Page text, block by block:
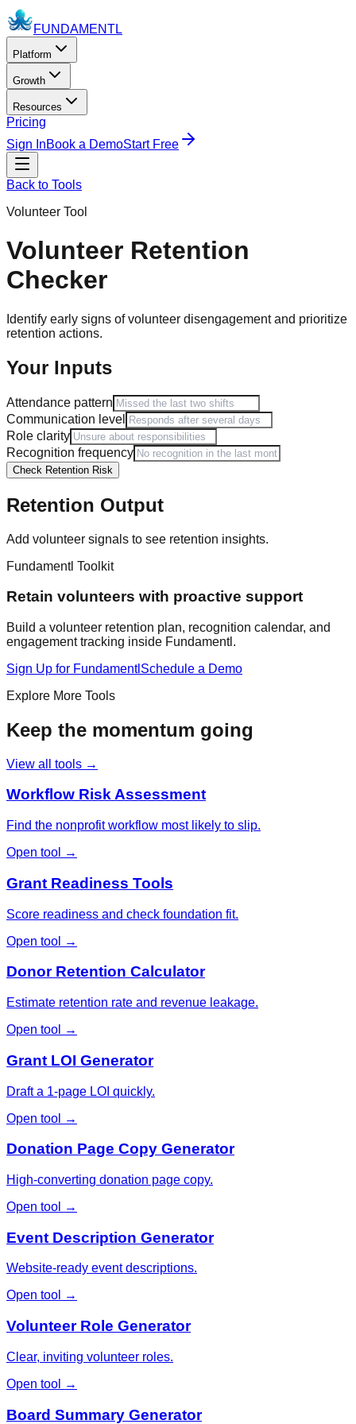
FUNDAMENTL
Platform
Growth
Resources
Pricing
Sign InBook a DemoStart Free
Back to Tools
Volunteer Tool
Volunteer Retention
Checker
Identify early signs of volunteer disengagement and prioritize
retention actions.
Your Inputs
Attendance pattern
Communication level
Role clarity
Recognition frequency
Check Retention Risk
Retention Output
Add volunteer signals to see retention insights.
Fundamentl Toolkit
Retain volunteers with proactive support
Build a volunteer retention plan, recognition calendar, and
engagement tracking inside Fundamentl.
Sign Up for Fundamentl Schedule a Demo
Explore More Tools
Keep the momentum going
View all tools →
Workflow Risk Assessment
Find the nonprofit workflow most likely to slip.
Open tool →
Grant Readiness Tools
Score readiness and check foundation fit.
Open tool →
Donor Retention Calculator
Estimate retention rate and revenue leakage.
Open tool →
Grant LOI Generator
Draft a 1-page LOI quickly.
Open tool →
Donation Page Copy Generator
High-converting donation page copy.
Open tool →
Event Description Generator
Website-ready event descriptions.
Open tool →
Volunteer Role Generator
Clear, inviting volunteer roles.
Open tool →
Board Summary Generator